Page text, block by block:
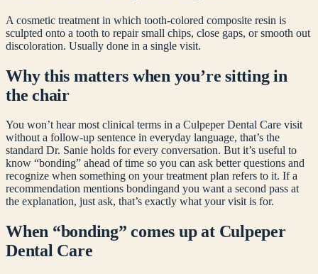
A cosmetic treatment in which tooth-colored composite resin is
sculpted onto a tooth to repair small chips, close gaps, or smooth out
discoloration. Usually done in a single visit.
Why this matters when you’re sitting in
the chair
You won’t hear most clinical terms in a Culpeper Dental Care visit
without a follow-up sentence in everyday language, that’s the
standard Dr. Sanie holds for every conversation. But it’s useful to
know “bonding” ahead of time so you can ask better questions and
recognize when something on your treatment plan refers to it. If a
recommendation mentions bondingand you want a second pass at
the explanation, just ask, that’s exactly what your visit is for.
When “bonding” comes up at Culpeper
Dental Care